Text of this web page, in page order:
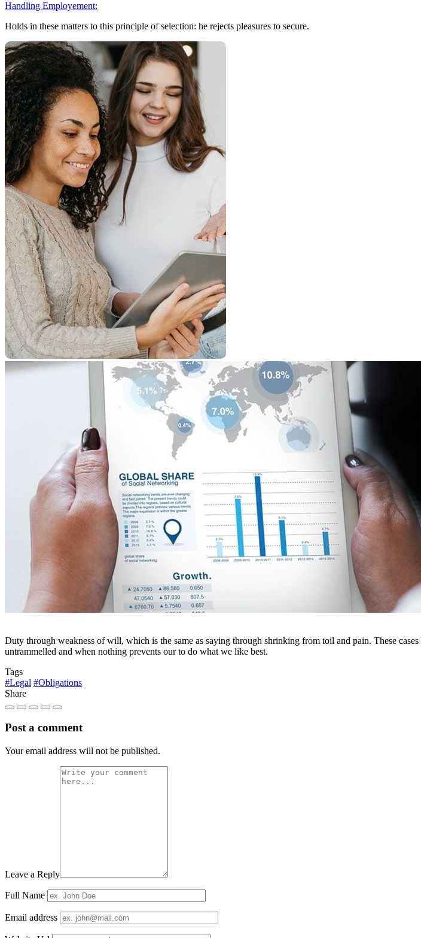
Handling Employement:
Holds in these matters to this principle of selection: he rejects pleasures to secure.
Duty through weakness of will, which is the same as saying through shrinking from toil and pain. These
untrammelled and when nothing prevents our to do what we like best.
Tags
#Legal #Obligations
Share
Post a comment
Your email address will not be published.
Leave a Reply
Full Name
Email address